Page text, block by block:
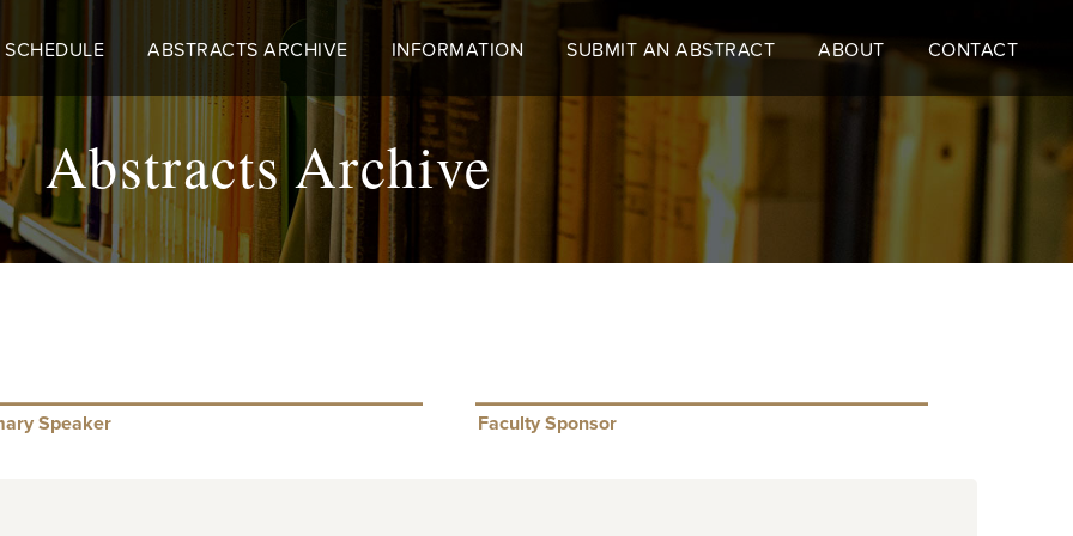
SCHEDULE ABSTRACTS ARCHIVE INFORMATION SUBMIT AN ABSTRACT ABOUT CONTACT
Abstracts Archive
Speaker Faculty Sponsor